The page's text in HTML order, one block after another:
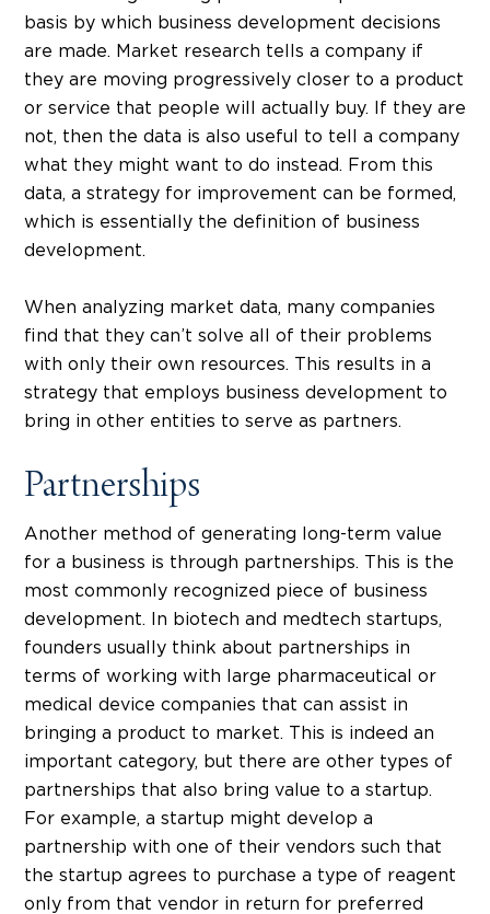
basis by which business development decisions
are made. Market research tells a company if
they are moving progressively closer to a product
or service that people will actually buy. If they are
not, then the data is also useful to tell a company
what they might want to do instead. From this
data, a strategy for improvement can be formed,
which is essentially the definition of business
development.
When analyzing market data, many companies
find that they can’t solve all of their problems
with only their own resources. This results in a
strategy that employs business development to
bring in other entities to serve as partners.
Partnerships
Another method of generating long-term value
for a business is through partnerships. This is the
most commonly recognized piece of business
development. In biotech and medtech startups,
founders usually think about partnerships in
terms of working with large pharmaceutical or
medical device companies that can assist in
bringing a product to market. This is indeed an
important category, but there are other types of
partnerships that also bring value to a startup.
For example, a startup might develop a
partnership with one of their vendors such that
the startup agrees to purchase a type of reagent
only from that vendor in return for preferred